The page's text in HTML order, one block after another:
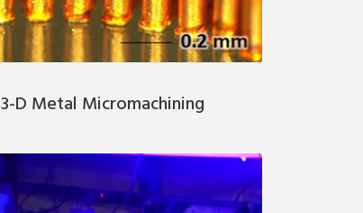
3-D Metal Micromachining